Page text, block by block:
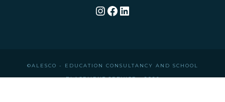
Instagram
Facebook
LinkedIn
©ALESCO - EDUCATION CONSULTANCY AND SCHOOL
PLACEMENT SERVICE • 2026